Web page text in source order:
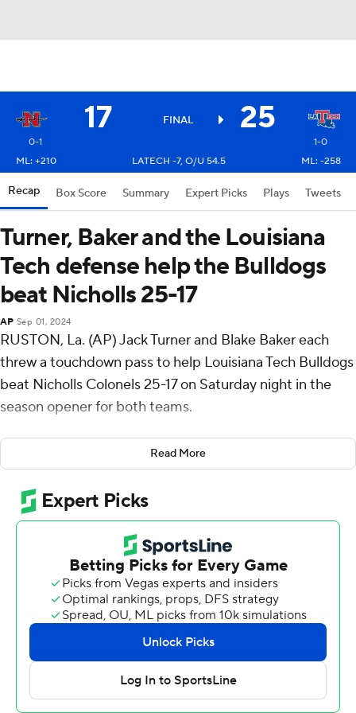
17 FINAL 25
0-1
1-0
ML: +210
LATECH -7, O/U 54.5 ML: -258
Recap Box Score Summary Expert Picks Plays Tweets
Turner, Baker and the Louisiana
Tech defense help the Bulldogs
beat Nicholls 25-17
AP Sep 01, 2024
RUSTON, La. (AP) Jack Turner and Blake Baker each
threw a touchdown pass to help Louisiana Tech Bulldogs
beat Nicholls Colonels 25-17 on Saturday night in the
season opener for both teams.
Baker and Turner were a combined 16-of-32 passing for
277 yards with three interceptions.
Turner gave the Bulldogs a 9-7 advantage with a 28-yard
touchdown pass to Solo Lewis with 10:14 to play in the
first quarter. Baker stretched the lead to 15-7 with a 14-
yard scoring throw to Marlion Jackson midway through
the second quarter.
Jimmy Holiday capped a 71-yard drive with a 6-yard
touchdown run to give the Bulldogs a 25-10 lead with
7:12 left in the game.
Louisiana Tech held Nicholls to just 200 yards of offense
Read More